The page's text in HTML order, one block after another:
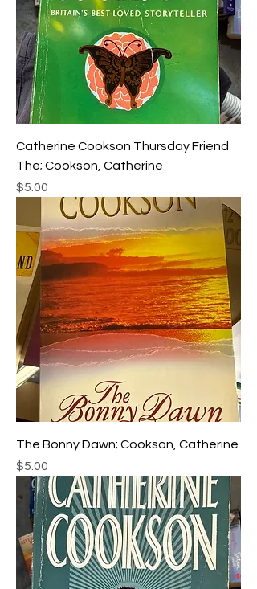
Catherine Cookson Thursday Friend
The; Cookson, Catherine
Price
$5.00
The Bonny Dawn; Cookson, Catherine
Price
$5.00